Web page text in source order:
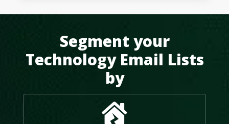
Segment your
Technology Email Lists
by